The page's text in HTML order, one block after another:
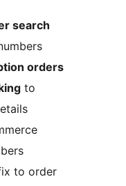
search
orders
to
to order